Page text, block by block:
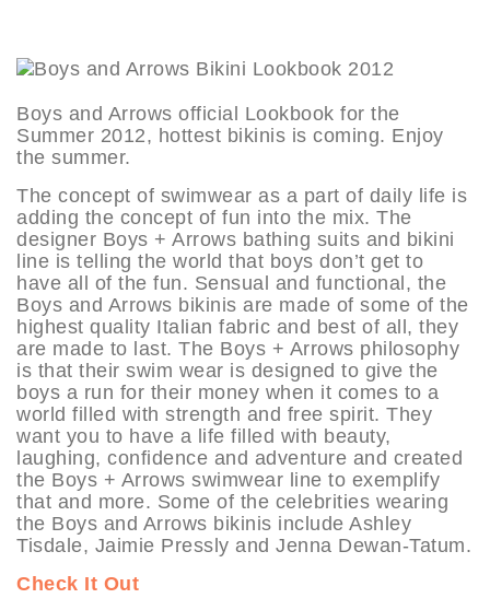
Boys and Arrows official Lookbook for the
Summer 2012, hottest bikinis is coming. Enjoy
the summer.
The concept of swimwear as a part of daily life is
adding the concept of fun into the mix. The
designer Boys + Arrows bathing suits and bikini
line is telling the world that boys don’t get to
have all of the fun. Sensual and functional, the
Boys and Arrows bikinis are made of some of the
highest quality Italian fabric and best of all, they
are made to last. The Boys + Arrows philosophy
is that their swim wear is designed to give the
boys a run for their money when it comes to a
world filled with strength and free spirit. They
want you to have a life filled with beauty,
laughing, confidence and adventure and created
the Boys + Arrows swimwear line to exemplify
that and more. Some of the celebrities wearing
the Boys and Arrows bikinis include Ashley
Tisdale, Jaimie Pressly and Jenna Dewan-Tatum.
Check It Out